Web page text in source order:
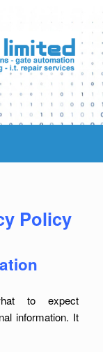
Policy
to expect
information. It